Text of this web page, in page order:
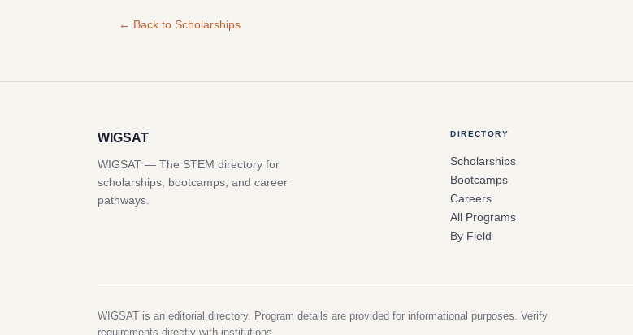
← Back to Scholarships
WIGSAT
WIGSAT — The STEM directory for
scholarships, bootcamps, and career
pathways.
DIRECTORY
Scholarships
Bootcamps
Careers
All Programs
By Field
WIGSAT is an editorial directory. Program details are provided for informational purposes. Verify
requirements directly with institutions.